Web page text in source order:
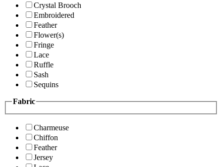
Crystal Brooch
Embroidered
Feather
Flower(s)
Fringe
Lace
Ruffle
Sash
Sequins
Fabric
Charmeuse
Chiffon
Feather
Jersey